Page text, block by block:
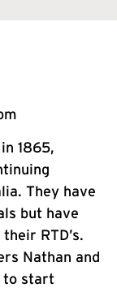
1865,
They have
but have
RTD’s.
Nathan and
to start